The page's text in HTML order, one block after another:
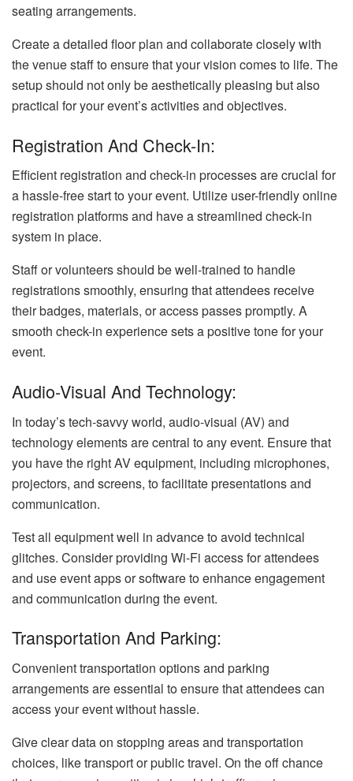
seating arrangements.
Create a detailed floor plan and collaborate closely with
the venue staff to ensure that your vision comes to life. The
setup should not only be aesthetically pleasing but also
practical for your event’s activities and objectives.
Registration And Check-In:
Efficient registration and check-in processes are crucial for
a hassle-free start to your event. Utilize user-friendly online
registration platforms and have a streamlined check-in
system in place.
Staff or volunteers should be well-trained to handle
registrations smoothly, ensuring that attendees receive
their badges, materials, or access passes promptly. A
smooth check-in experience sets a positive tone for your
event.
Audio-Visual And Technology:
In today’s tech-savvy world, audio-visual (AV) and
technology elements are central to any event. Ensure that
you have the right AV equipment, including microphones,
projectors, and screens, to facilitate presentations and
communication.
Test all equipment well in advance to avoid technical
glitches. Consider providing Wi-Fi access for attendees
and use event apps or software to enhance engagement
and communication during the event.
Transportation And Parking:
Convenient transportation options and parking
arrangements are essential to ensure that attendees can
access your event without hassle.
Give clear data on stopping areas and transportation
choices, like transport or public travel. On the off chance